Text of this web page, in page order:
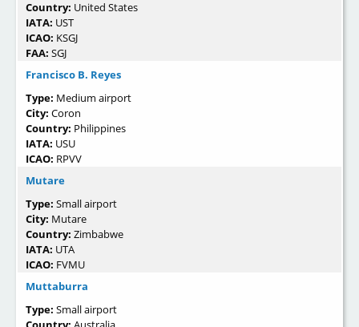
Country: United States
IATA: UST
ICAO: KSGJ
FAA: SGJ
Francisco B. Reyes
Type: Medium airport
City: Coron
Country: Philippines
IATA: USU
ICAO: RPVV
Mutare
Type: Small airport
City: Mutare
Country: Zimbabwe
IATA: UTA
ICAO: FVMU
Muttaburra
Type: Small airport